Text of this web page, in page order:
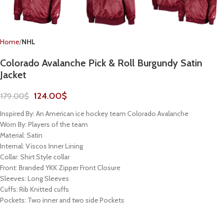
Home NHL
Colorado Avalanche Pick & Roll Burgundy Satin
Jacket
179.00$ 124.00$
Inspired By: An American ice hockey team Colorado Avalanche
Worn By: Players of the team
Material: Satin
Internal: Viscos Inner Lining
Collar: Shirt Style collar
Front: Branded YKK Zipper Front Closure
Sleeves: Long Sleeves
Cuffs: Rib Knitted cuffs
Pockets: Two inner and two side Pockets